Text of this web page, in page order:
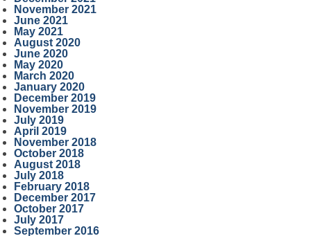
November 2021
June 2021
May 2021
August 2020
June 2020
May 2020
March 2020
January 2020
December 2019
November 2019
July 2019
April 2019
November 2018
October 2018
August 2018
July 2018
February 2018
December 2017
October 2017
July 2017
September 2016